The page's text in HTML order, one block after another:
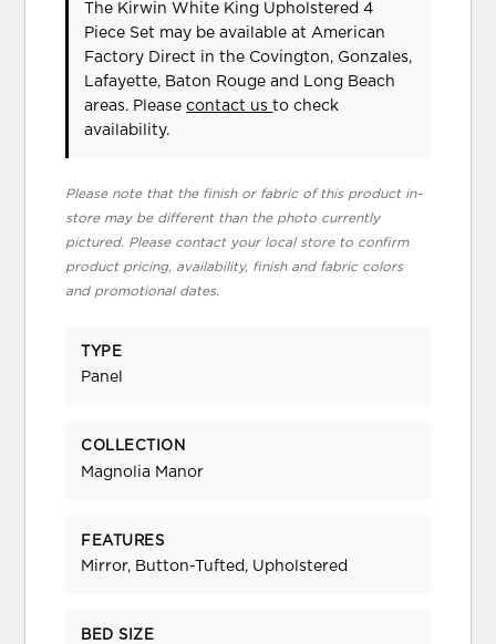
The Kirwin White King Upholstered 4
Piece Set may be available at American
Factory Direct in the Covington, Gonzales,
Lafayette, Baton Rouge and Long Beach
areas. Pleasecontact usto check
availability.
Please note that the finish or fabric of this product in-
store may be different than the photo currently
pictured. Please contact your local store to confirm
product pricing, availability, finish and fabric colors
and promotional dates.
TYPE
Panel
COLLECTION
Magnolia Manor
FEATURES
Mirror, Button-Tufted, Upholstered
BED SIZE